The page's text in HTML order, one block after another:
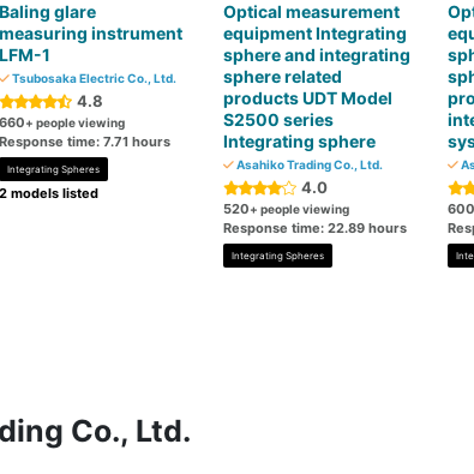
Baling glare
measuring instrument
LFM-1
Tsubosaka Electric Co., Ltd.
4.8
660+ people viewing
Response time: 7.71 hours
Integrating Spheres
2 models listed
Optical measurement
equipment Integrating
sphere and integrating
sphere related
products UDT Model
S2500 series
Integrating sphere
Asahiko Trading Co., Ltd.
4.0
520+ people viewing
Response time: 22.89 hours
Integrating Spheres
600
Co., Ltd.